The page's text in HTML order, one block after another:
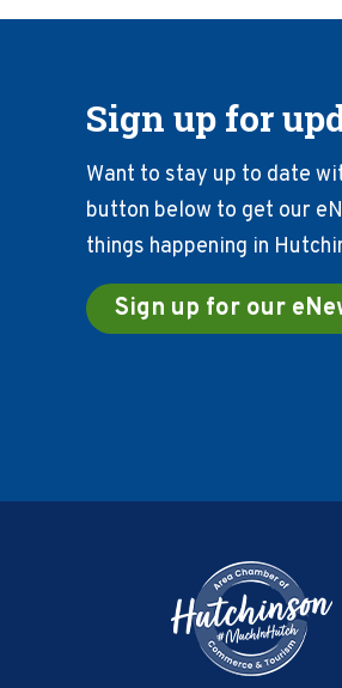
Sign up for
Want to stay up to date
button below to get our
things happening in
Sign up for our